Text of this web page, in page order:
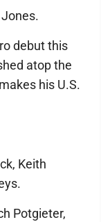
Jones.
debut this
atop the
his U.S.
Keith
Potgieter,